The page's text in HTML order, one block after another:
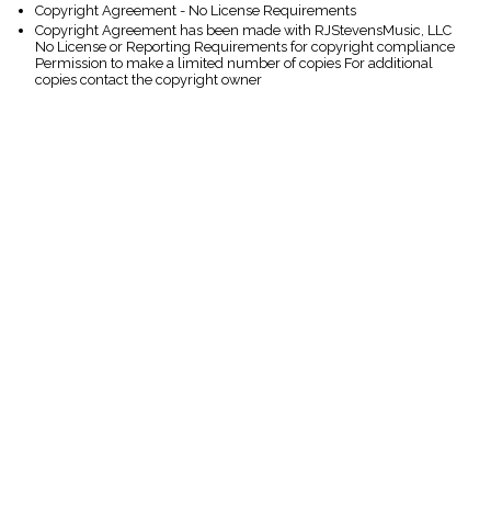
Copyright Agreement - No License Requirements
Copyright Agreement has been made with RJStevensMusic, LLC
No License or Reporting Requirements for copyright compliance
Permission to make a limited number of copies For additional
copies contact the copyright owner